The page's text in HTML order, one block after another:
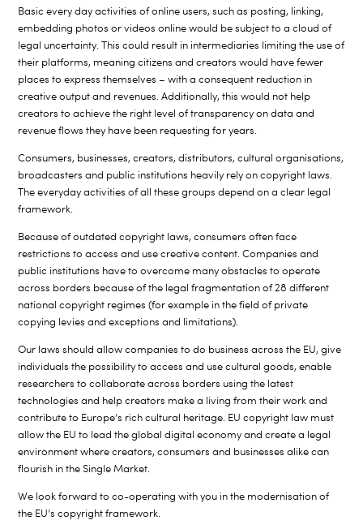
Basic every day activities of online users, such as posting, linking,
embedding photos or videos online would be subject to a cloud of
legal uncertainty. This could result in intermediaries limiting the use of
their platforms, meaning citizens and creators would have fewer
places to express themselves – with a consequent reduction in
creative output and revenues. Additionally, this would not help
creators to achieve the right level of transparency on data and
revenue flows they have been requesting for years.
Consumers, businesses, creators, distributors, cultural organisations,
broadcasters and public institutions heavily rely on copyright laws.
The everyday activities of all these groups depend on a clear legal
framework.
Because of outdated copyright laws, consumers often face
restrictions to access and use creative content. Companies and
public institutions have to overcome many obstacles to operate
across borders because of the legal fragmentation of 28 different
national copyright regimes (for example in the field of private
copying levies and exceptions and limitations).
Our laws should allow companies to do business across the EU, give
individuals the possibility to access and use cultural goods, enable
researchers to collaborate across borders using the latest
technologies and help creators make a living from their work and
contribute to Europe’s rich cultural heritage. EU copyright law must
allow the EU to lead the global digital economy and create a legal
environment where creators, consumers and businesses alike can
flourish in the Single Market.
We look forward to co-operating with you in the modernisation of
the EU’s copyright framework.